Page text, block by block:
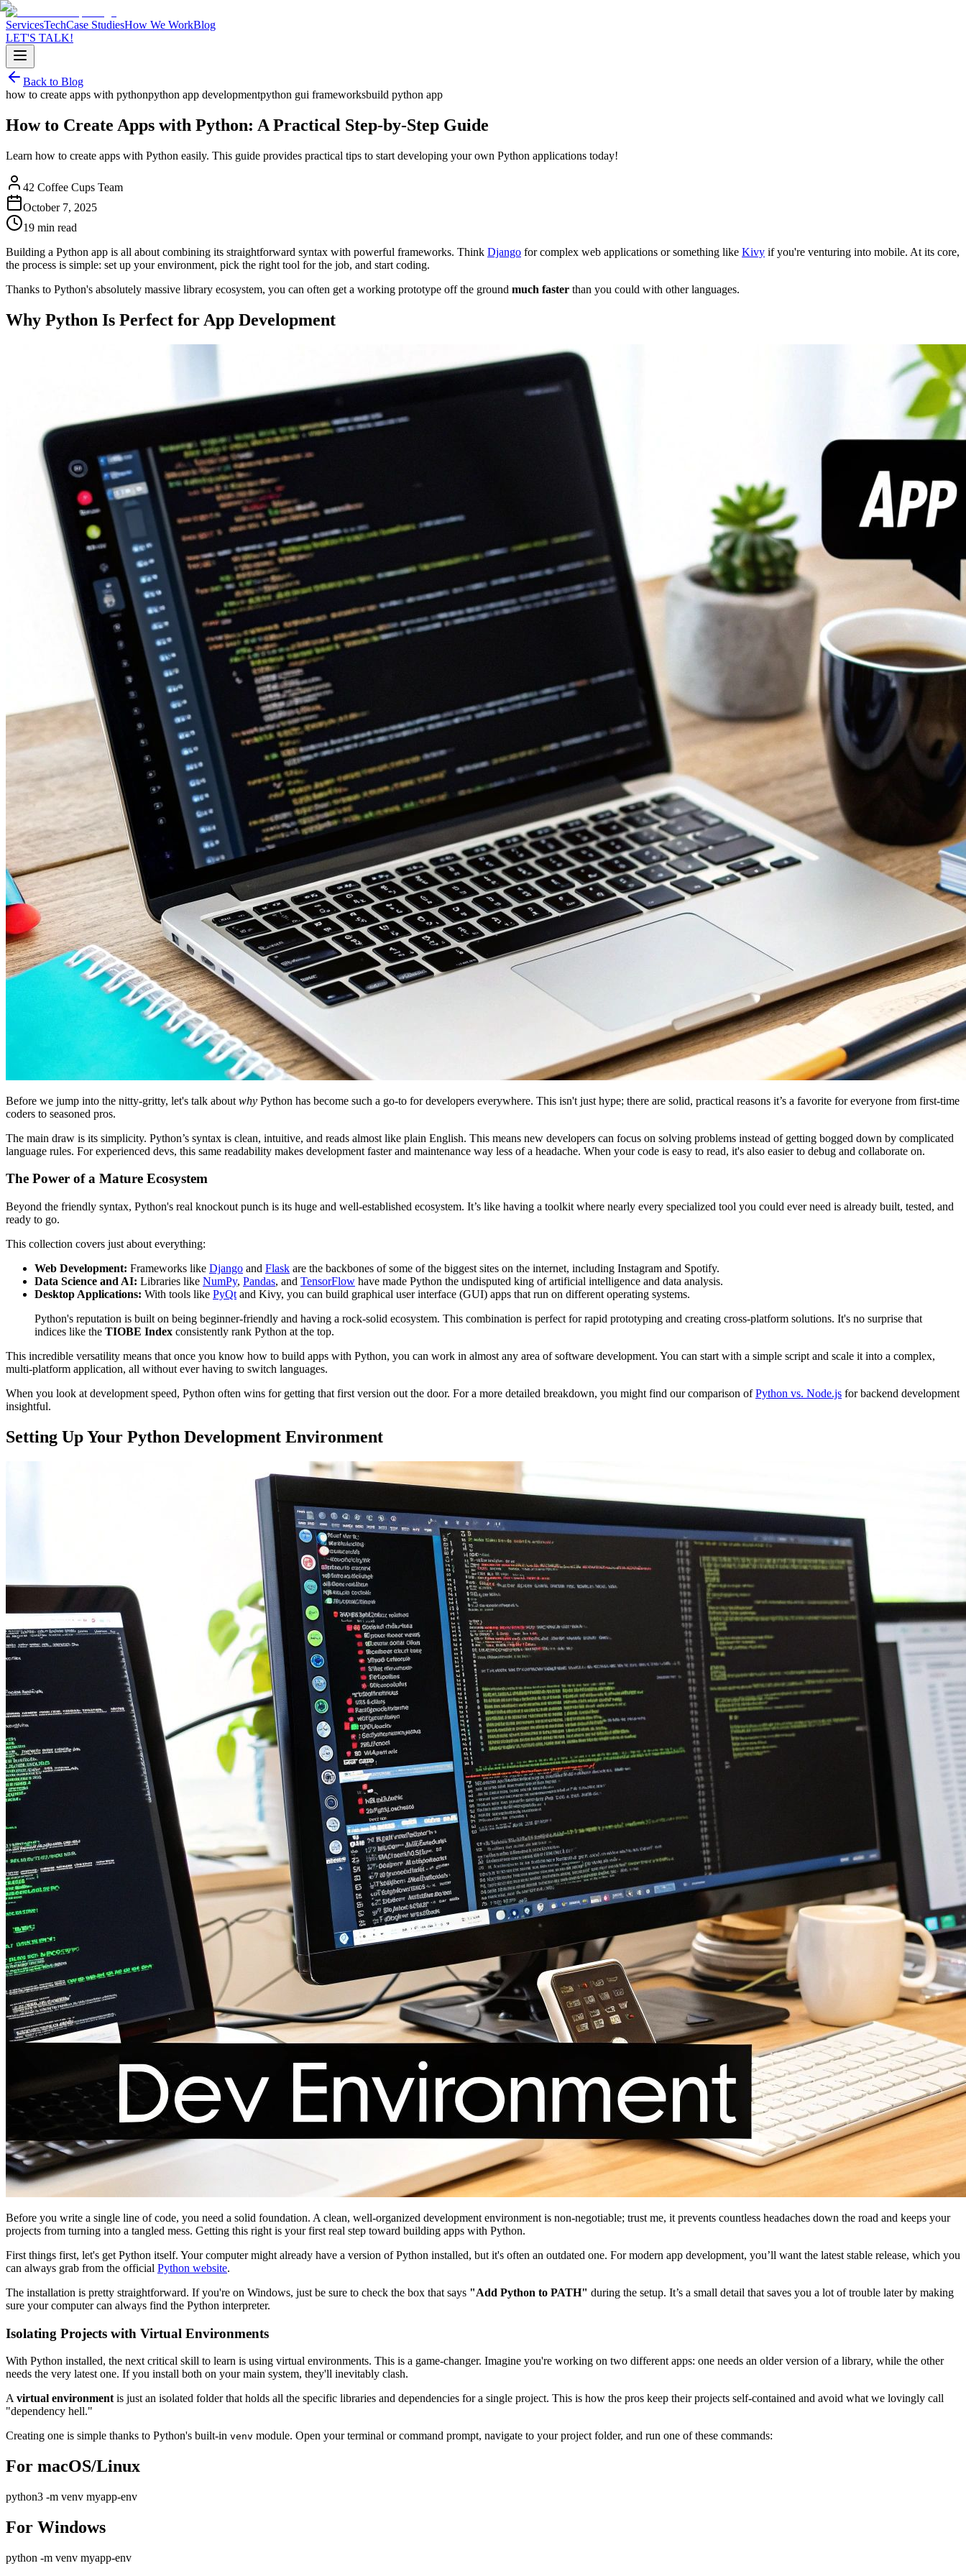
ServicesTechCase StudiesHow We WorkBlog
LET'S TALK!
Back to Blog
how to create apps with pythonpython app developmentpython gui frameworksbuild python app
How to Create Apps with Python: A Practical Step-by-Step Guide
Learn how to create apps with Python easily. This guide provides practical tips to start developing your own Python applications today!
42 Coffee Cups Team
October 7, 2025
19 min read
Building a Python app is all about combining its straightforward syntax with powerful frameworks. Think Django for complex web applications or something like Kivy if you're venturing into mobile. At its core,
the process is simple: set up your environment, pick the right tool for the job, and start coding.
Thanks to Python's absolutely massive library ecosystem, you can often get a working prototype off the ground much faster than you could with other languages.
Why Python Is Perfect for App Development
Before we jump into the nitty-gritty, let's talk about why Python has become such a go-to for developers everywhere. This isn't just hype; there are solid, practical reasons it’s a favorite for everyone from first-time
coders to seasoned pros.
The main draw is its simplicity. Python’s syntax is clean, intuitive, and reads almost like plain English. This means new developers can focus on solving problems instead of getting bogged down by complicated
language rules. For experienced devs, this same readability makes development faster and maintenance way less of a headache. When your code is easy to read, it's also easier to debug and collaborate on.
The Power of a Mature Ecosystem
Beyond the friendly syntax, Python's real knockout punch is its huge and well-established ecosystem. It’s like having a toolkit where nearly every specialized tool you could ever need is already built, tested, and
ready to go.
This collection covers just about everything:
Web Development: Frameworks like Django and Flask are the backbones of some of the biggest sites on the internet, including Instagram and Spotify.
Data Science and AI: Libraries like NumPy, Pandas, and TensorFlow have made Python the undisputed king of artificial intelligence and data analysis.
Desktop Applications: With tools like PyQt and Kivy, you can build graphical user interface (GUI) apps that run on different operating systems.
Python's reputation is built on being beginner-friendly and having a rock-solid ecosystem. This combination is perfect for rapid prototyping and creating cross-platform solutions. It's no surprise that
indices like the TIOBE Index consistently rank Python at the top.
This incredible versatility means that once you know how to build apps with Python, you can work in almost any area of software development. You can start with a simple script and scale it into a complex,
multi-platform application, all without ever having to switch languages.
When you look at development speed, Python often wins for getting that first version out the door. For a more detailed breakdown, you might find our comparison ofPython vs. Node.js for backend development
insightful.
Setting Up Your Python Development Environment
Before you write a single line of code, you need a solid foundation. A clean, well-organized development environment is non-negotiable; trust me, it prevents countless headaches down the road and keeps your
projects from turning into a tangled mess. Getting this right is your first real step toward building apps with Python.
First things first, let's get Python itself. Your computer might already have a version of Python installed, but it's often an outdated one. For modern app development, you’ll want the latest stable release, which you
can always grab from the official Python website.
The installation is pretty straightforward. If you're on Windows, just be sure to check the box that says "Add Python to PATH" during the setup. It’s a small detail that saves you a lot of trouble later by making
sure your computer can always find the Python interpreter.
Isolating Projects with Virtual Environments
With Python installed, the next critical skill to learn is using virtual environments. This is a game-changer. Imagine you're working on two different apps: one needs an older version of a library, while the other
needs the very latest one. If you install both on your main system, they'll inevitably clash.
A virtual environment is just an isolated folder that holds all the specific libraries and dependencies for a single project. This is how the pros keep their projects self-contained and avoid what we lovingly call
"dependency hell."
Creating one is simple thanks to Python's built-in venv module. Open your terminal or command prompt, navigate to your project folder, and run one of these commands:
For macOS/Linux
python3 -m venv myapp-env
For Windows
python -m venv myapp-env